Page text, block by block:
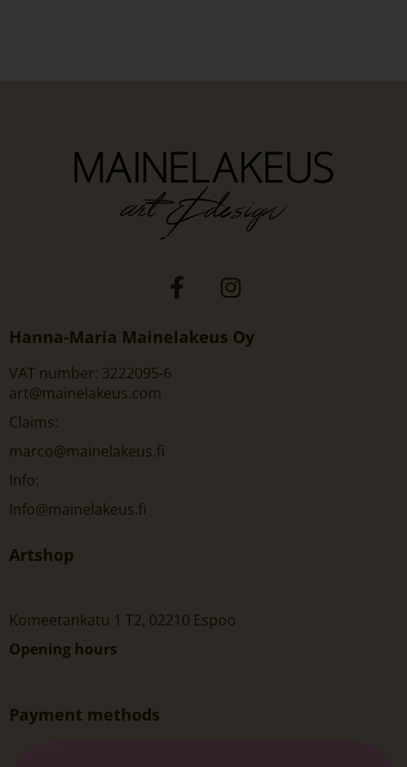
Hanna-Maria Mainelakeus Oy
VAT number: 3222095-6
art@mainelakeus.com
Claims:
marco@mainelakeus.fi
Info:
Info@mainelakeus.fi
Artshop
Komeetankatu 1 T2, 02210 Espoo
Opening hours
Payment methods